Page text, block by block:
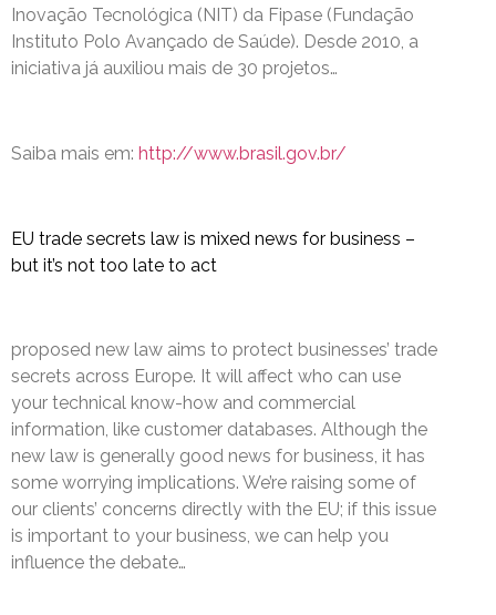
Inovação Tecnológica (NIT) da Fipase (Fundação
Instituto Polo Avançado de Saúde). Desde 2010, a
iniciativa já auxiliou mais de 30 projetos…
Saiba mais em: http://www.brasil.gov.br/
EU trade secrets law is mixed news for business –
but it’s not too late to act
proposed new law aims to protect businesses’ trade
secrets across Europe. It will affect who can use
your technical know-how and commercial
information, like customer databases. Although the
new law is generally good news for business, it has
some worrying implications. We’re raising some of
our clients’ concerns directly with the EU; if this issue
is important to your business, we can help you
influence the debate…